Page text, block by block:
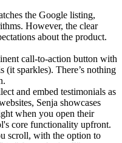
the Google listing,
However, the clear
about the product.
call-to-action button with
(it sparkles). There’s nothing
and embed testimonials as
Senja showcases
when you open their
core functionality upfront.
scroll, with the option to